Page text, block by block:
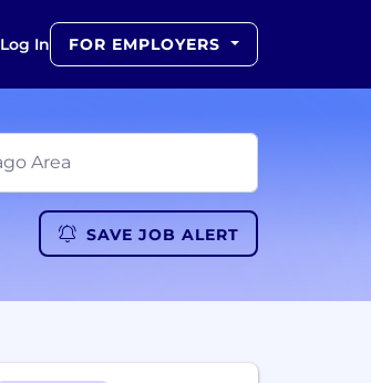
Log In FOR EMPLOYERS
SAVE JOB ALERT